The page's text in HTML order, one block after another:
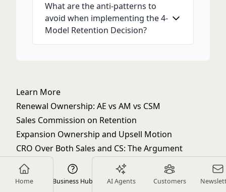
Home Business Hub AI Agents Customers
What are the anti-patterns to
avoid when implementing the 4-
Model Retention Decision?
Learn More
Renewal Ownership: AE vs AM vs CSM
Sales Commission on Retention
Expansion Ownership and Upsell Motion
CRO Over Both Sales and CS: The Argument
Sales & Customer Success Alignment Glossary
Closed-Won to Onboarded Handoff Process